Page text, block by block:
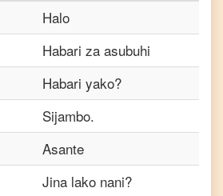
Halo
Habari za asubuhi
Habari yako?
Sijambo.
Asante
Jina lako nani?